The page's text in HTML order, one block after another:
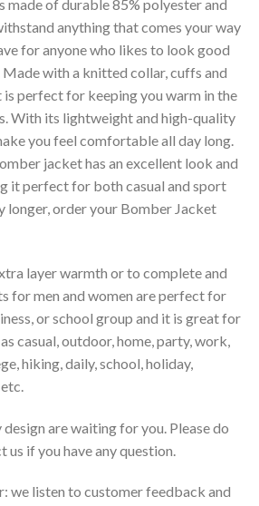
made of durable 85% polyester and
anything that comes your way
for anyone who likes to look good
with a knitted collar, cuffs and
perfect for keeping you warm in the
With its lightweight and high-quality
you feel comfortable all day long.
jacket has an excellent look and
it perfect for both casual and sport
longer, order your Bomber Jacket
layer warmth or to complete and
for men and women are perfect for
or school group and it is great for
casual, outdoor, home, party, work,
hiking, daily, school, holiday,
are waiting for you. Please do
if you have any question.
we listen to customer feedback and